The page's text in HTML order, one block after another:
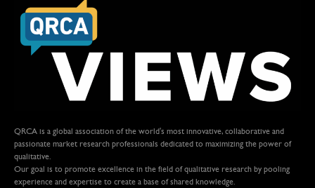
QRCA is a global association of the world's most innovative, collaborative and
passionate market research professionals dedicated to maximizing the power of
qualitative.
Our goal is to promote excellence in the field of qualitative research by pooling
experience and expertise to create a base of shared knowledge.